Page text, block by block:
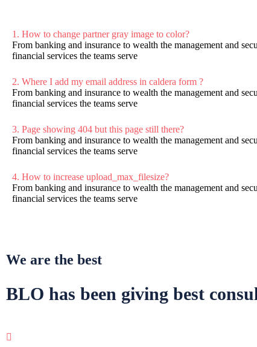
1. How to change partner gray image to color?
From banking and insurance to wealth the management and
financial services the teams serve
2. Where I add my email address in caldera form ?
From banking and insurance to wealth the management and
financial services the teams serve
3. Page showing 404 but this page still there?
From banking and insurance to wealth the management and
financial services the teams serve
4. How to increase upload_max_filesize?
From banking and insurance to wealth the management and
financial services the teams serve
We are the best
BLO has been giving best